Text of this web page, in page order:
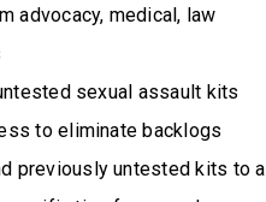
advocacy, medical, law
sexual assault kits
to eliminate backlogs
previously untested kits to a